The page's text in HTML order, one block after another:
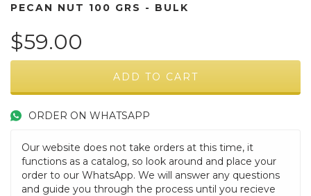
PECAN NUT 100 GRS - BULK
$59.00
ORDER ON WHATSAPP
Our website does not take orders at this time, it
functions as a catalog, so look around and place your
order to our WhatsApp. We will answer any questions
and guide you through the process until you recieve